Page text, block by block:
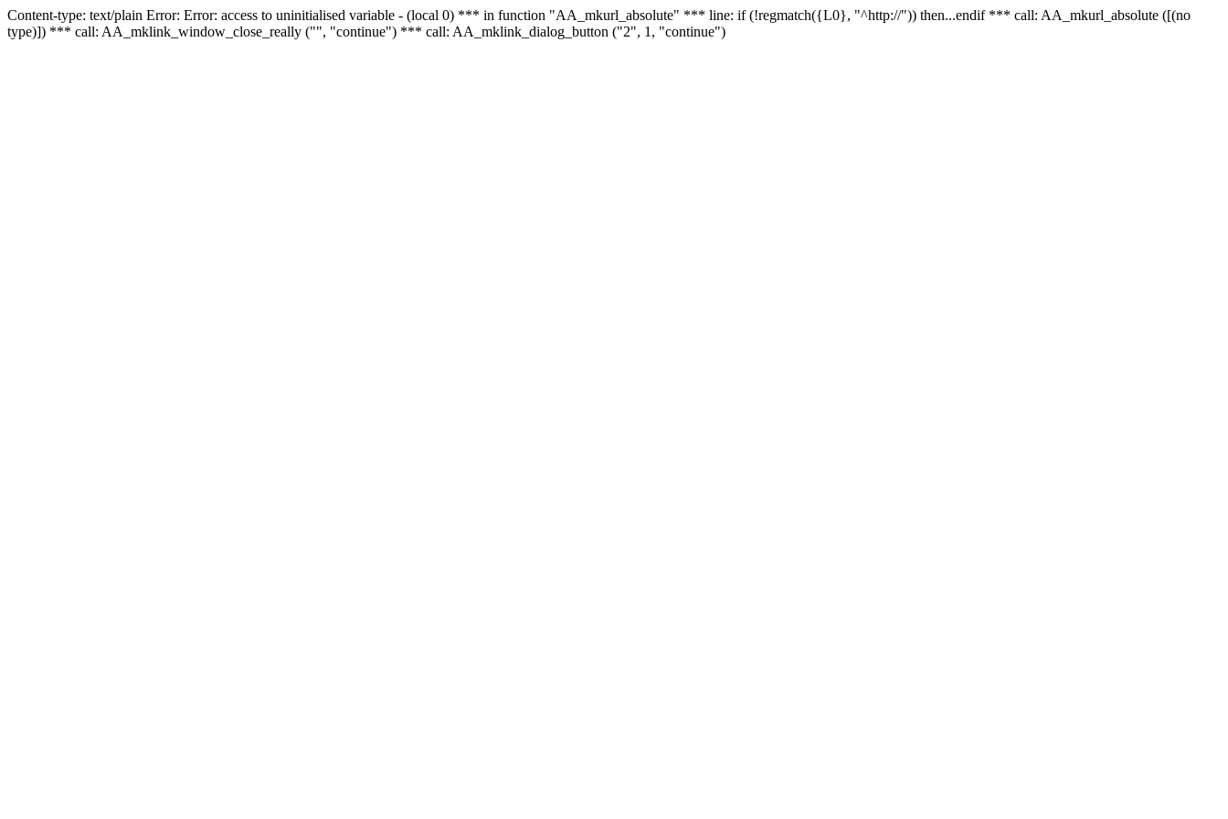
Content-type: text/plain Error: Error: access to uninitialised variable - (local 0) *** in function "AA_mkurl_absolute" *** line: if (!regmatch({L0}, "^http://")) then...endif *** call: AA_mkurl_absolute ([(no
type)]) *** call: AA_mklink_window_close_really ("", "continue") *** call: AA_mklink_dialog_button ("2", 1, "continue")